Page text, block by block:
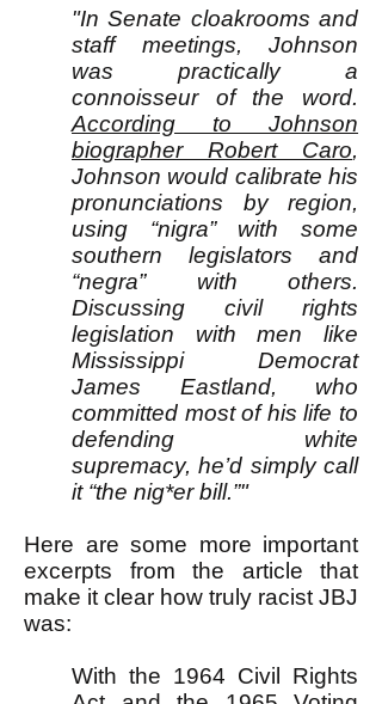
"In Senate cloakrooms and
staff meetings, Johnson
was practically a
connoisseur of the word.
According to Johnson
biographer Robert Caro,
Johnson would calibrate his
pronunciations by region,
using “nigra” with some
southern legislators and
“negra” with others.
Discussing civil rights
legislation with men like
Mississippi Democrat
James Eastland, who
committed most of his life to
defending white
supremacy, he’d simply call
it “the nig*er bill.”"
Here are some more important
excerpts from the article that
make it clear how truly racist JBJ
was:
With the 1964 Civil Rights